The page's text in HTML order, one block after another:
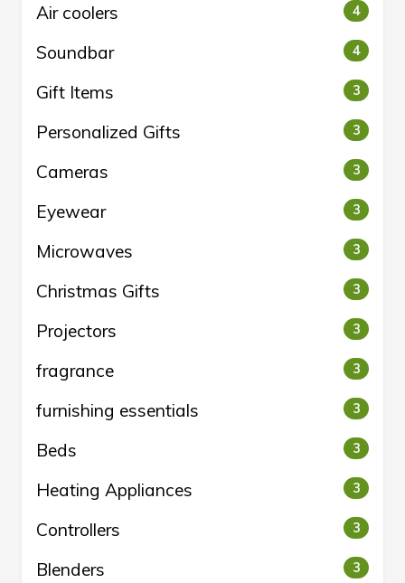
Air coolers 4
Soundbar 4
Gift Items 3
Personalized Gifts 3
Cameras 3
Eyewear 3
Microwaves 3
Christmas Gifts 3
Projectors 3
fragrance 3
furnishing essentials 3
Beds 3
Heating Appliances 3
Controllers 3
Blenders 3